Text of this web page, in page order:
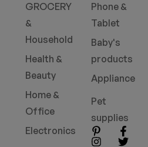
GROCERY
&
Household
Health &
Beauty
Home &
Office
Electronics
Phone &
Tablet
Baby's
products
Appliance
Pet
supplies